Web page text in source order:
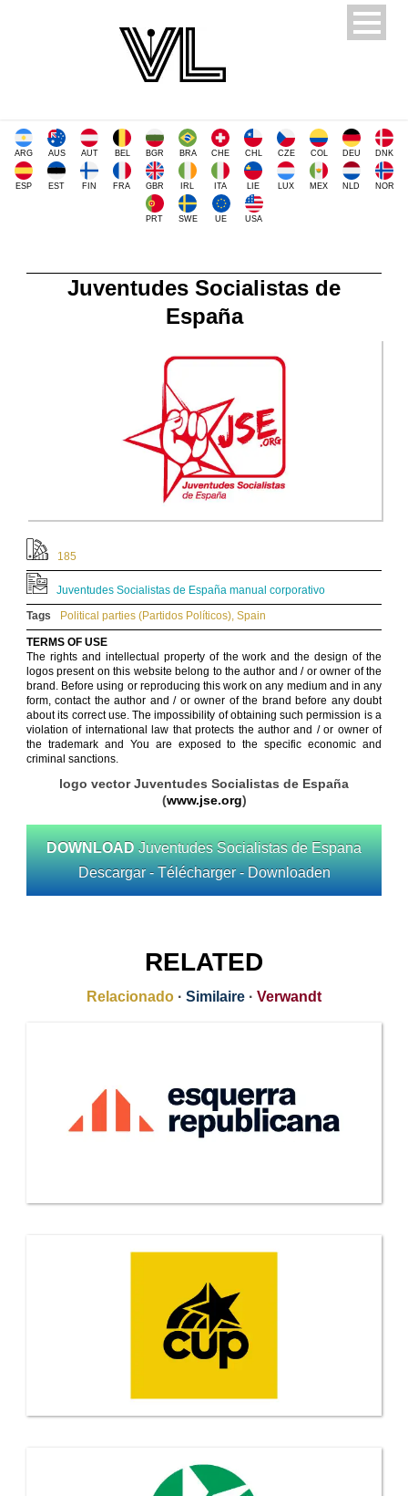
ARG AUS AUT BEL BGR BRA CHE CHL CZE COL DEU DNK
ESP EST FIN FRA GBR IRL ITA LIE LUX MEX NLD NOR
PRT SWE UE USA
Juventudes Socialistas de
España
185
Juventudes Socialistas de España manual corporativo
Tags
Political parties (Partidos Políticos), Spain
TERMS OF USE
The rights and intellectual property of the work and the design of the
logos present on this website belong to the author and / or owner of the
brand. Before using or reproducing this work on any medium and in any
form, contact the author and / or owner of the brand before any doubt
about its correct use. The impossibility of obtaining such permission is a
violation of international law that protects the author and / or owner of
the trademark and You are exposed to the specific economic and
criminal sanctions.
logo vector Juventudes Socialistas de España
(www.jse.org)
DOWNLOAD Juventudes Socialistas de Espana
Descargar - Télécharger - Downloaden
RELATED
Relacionado · Similaire · Verwandt